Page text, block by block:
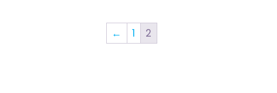
← 1 2